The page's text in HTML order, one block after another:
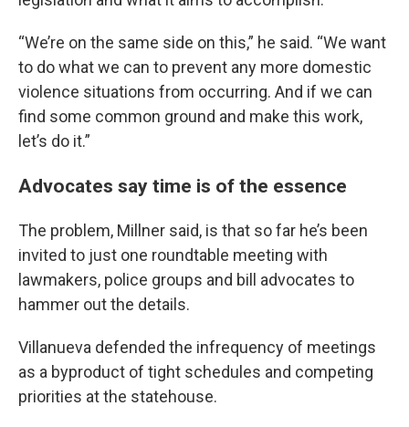
“We’re on the same side on this,” he said. “We want
to do what we can to prevent any more domestic
violence situations from occurring. And if we can
find some common ground and make this work,
let’s do it.”
Advocates say time is of the essence
The problem, Millner said, is that so far he’s been
invited to just one roundtable meeting with
lawmakers, police groups and bill advocates to
hammer out the details.
Villanueva defended the infrequency of meetings
as a byproduct of tight schedules and competing
priorities at the statehouse.